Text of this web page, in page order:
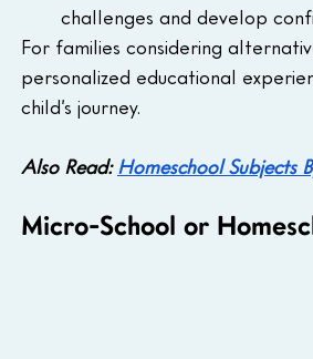
challenges and develop
For families considering
personalized educational
child’s journey.
Also Read: Homeschool Subjects
Micro-School or